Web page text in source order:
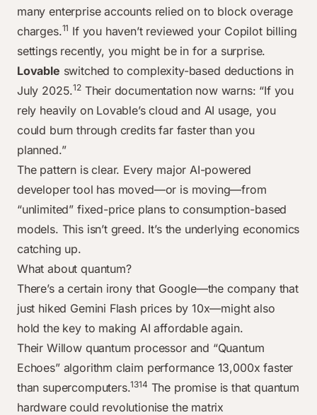
many enterprise accounts relied on to block overage
charges.11 If you haven’t reviewed your Copilot billing
settings recently, you might be in for a surprise.
Lovable switched to complexity-based deductions in
July 2025.12Their documentation now warns: “If you
rely heavily on Lovable’s cloud and AI usage, you
could burn through credits far faster than you
planned.”
The pattern is clear. Every major AI-powered
developer tool has moved—or is moving—from
“unlimited” fixed-price plans to consumption-based
models. This isn’t greed. It’s the underlying economics
catching up.
What about quantum?
There’s a certain irony that Google—the company that
just hiked Gemini Flash prices by 10x—might also
hold the key to making AI affordable again.
Their Willow quantum processor and “Quantum
Echoes” algorithm claim performance 13,000x faster
than supercomputers.1314 The promise is that quantum
hardware could revolutionise the matrix